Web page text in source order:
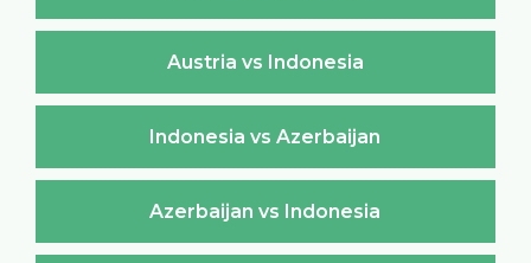
Austria vs Indonesia
Indonesia vs Azerbaijan
Azerbaijan vs Indonesia